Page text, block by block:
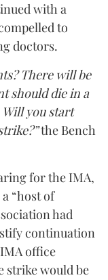
with a
to
doctors.
There will be
should die in a
you start
the Bench
for the IMA,
“host of
had
continuation
office
strike would be